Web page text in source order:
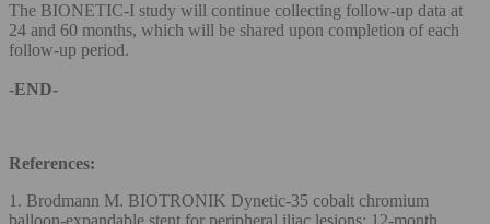
The BIONETIC-I study will continue collecting follow-up data at
24 and 60 months, which will be shared upon completion of each
follow-up period.
-END-
References:
1. Brodmann M. BIOTRONIK Dynetic-35 cobalt chromium